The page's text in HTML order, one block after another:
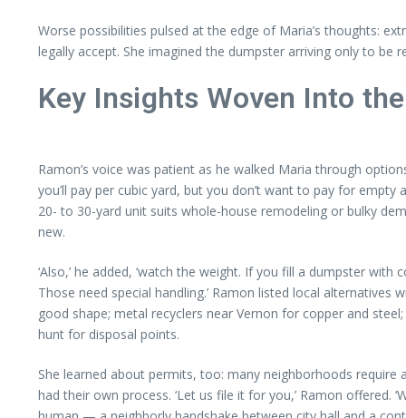
Worse possibilities pulsed at the edge of Maria’s thoughts:
legally accept. She imagined the dumpster arriving only to
Key Insights Woven Into
Ramon’s voice was patient as he walked Maria through
you’ll pay per cubic yard, but you don’t want to pay for
20- to 30-yard unit suits whole-house remodeling or bulky
new.
‘Also,’ he added, ‘watch the weight. If you fill a dumpster
Those need special handling.’ Ramon listed local
good shape; metal recyclers near Vernon for copper and
hunt for disposal points.
She learned about permits, too: many neighborhoods
had their own process. ‘Let us file it for you,’ Ramon offered.